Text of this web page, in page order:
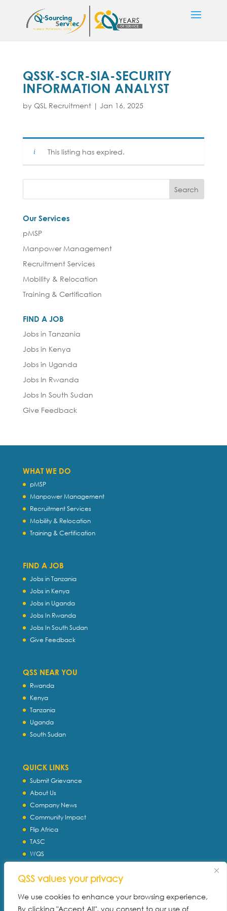
QSS values your privacy
We use cookies to enhance your browsing experience,
By clicking "Accept All", you consent to our use of
QSSK-SCR-SIA-SECURITY
INFORMATION ANALYST
by QSL Recruitment| Jan 16, 2025
This listing has expired.
Our Services
pMSP
Manpower Management
Recruitment Services
Mobility & Relocation
Training & Certification
FIND A JOB
Jobs in Tanzania
Jobs in Kenya
Jobs in Uganda
Jobs In Rwanda
Jobs In South Sudan
Give Feedback
WHAT WE DO
pMSP
Manpower Management
Recruitment Services
Mobility & Relocation
Training & Certification
FIND A JOB
Jobs in Tanzania
Jobs in Kenya
Jobs in Uganda
Jobs In Rwanda
Jobs In South Sudan
Give Feedback
QSS NEAR YOU
Rwanda
Kenya
Tanzania
Uganda
South Sudan
QUICK LINKS
Submit Grievance
About Us
Company News
Community Impact
Flip Africa
TASC
WQS
Download Profile